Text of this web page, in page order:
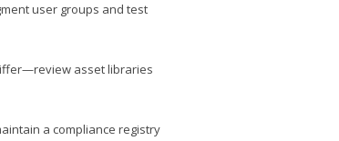
user groups and test
asset libraries
a compliance registry